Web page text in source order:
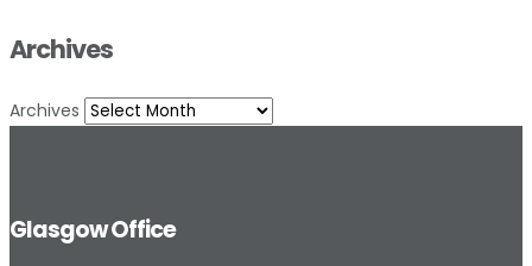
Archives
Archives
Glasgow Office